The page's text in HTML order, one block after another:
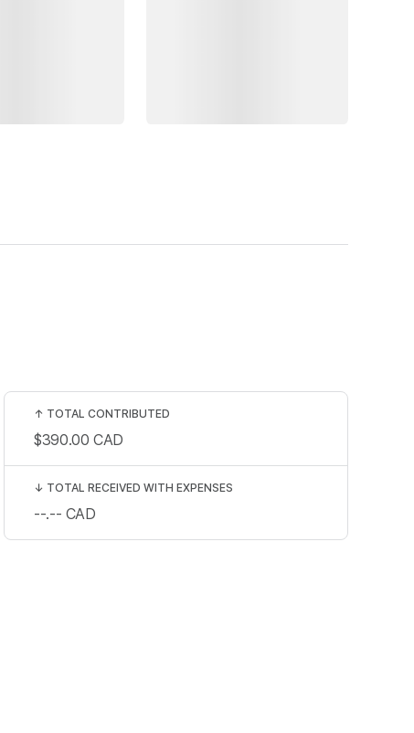
↑ TOTAL CONTRIBUTED
$390.00 CAD
↓ TOTAL RECEIVED WITH EXPENSES
--.-- CAD